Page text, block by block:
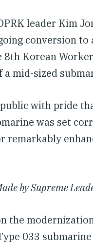
leader Kim
conversion
Korean
mid-sized
with pride
was set
remarkably
by Supreme
the
033